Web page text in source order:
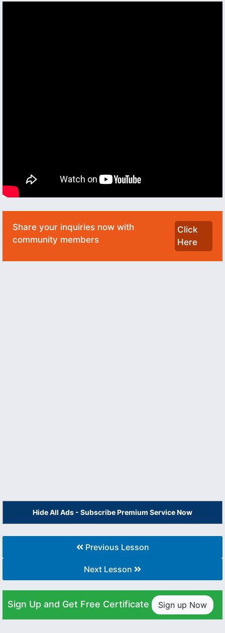
Share your inquiries now with
community members
Click
Here
Hide All Ads - Subscribe Premium Service Now
Previous Lesson
Next Lesson
Sign Up and Get Free Certificate Sign up Now